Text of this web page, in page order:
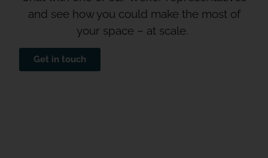
and see how you could make the most of
your space – at scale.
Get in touch